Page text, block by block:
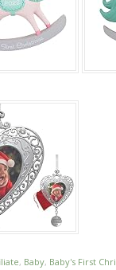
, Baby, Baby's First